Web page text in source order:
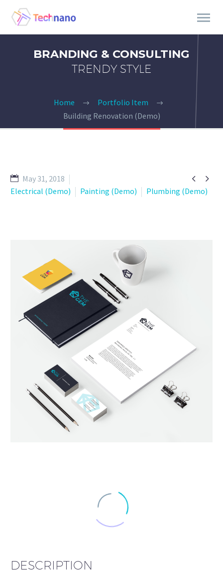
BRANDING & CONSULTING
TRENDY STYLE
Home
Portfolio Item
Building Renovation (Demo)
 
May 31, 2018
Electrical (Demo)
Painting (Demo) Plumbing (Demo)
DESCRIPTION